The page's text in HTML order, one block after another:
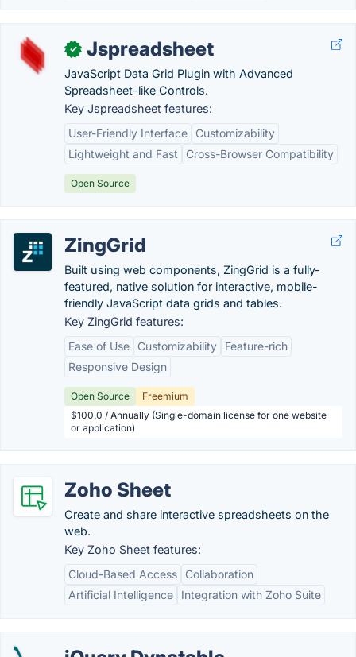
✓ Jspreadsheet
JavaScript Data Grid Plugin with Advanced
Spreadsheet-like Controls.
Key Jspreadsheet features:
User-Friendly Interface
Customizability
Lightweight and Fast
Cross-Browser Compatibility
Open Source
ZingGrid
Built using web components, ZingGrid is a fully-
featured, native solution for interactive, mobile-
friendly JavaScript data grids and tables.
Key ZingGrid features:
Ease of Use
Customizability
Feature-rich
Responsive Design
Open Source
Freemium
$100.0 / Annually (Single-domain license for one website
or application)
Zoho Sheet
Create and share interactive spreadsheets on the
web.
Key Zoho Sheet features:
Cloud-Based Access
Collaboration
Artificial Intelligence
Integration with Zoho Suite